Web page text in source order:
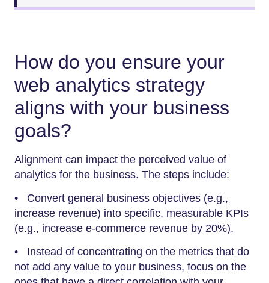
How do you ensure your
web analytics strategy
aligns with your business
goals?
Alignment can impact the perceived value of
analytics for the business. The steps include:
• Convert general business objectives (e.g.,
increase revenue) into specific, measurable KPIs
(e.g., increase e-commerce revenue by 20%).
• Instead of concentrating on the metrics that do
not add any value to your business, focus on the